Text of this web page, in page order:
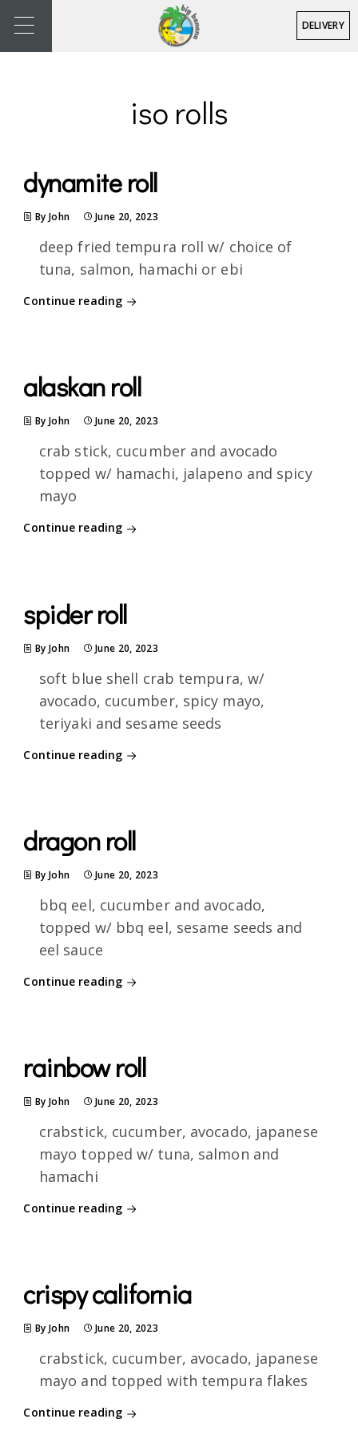
DELIVERY
iso rolls
dynamite roll
By John June 20, 2023
deep fried tempura roll w/ choice of
tuna, salmon, hamachi or ebi
Continue reading
alaskan roll
By John June 20, 2023
crab stick, cucumber and avocado
topped w/ hamachi, jalapeno and spicy
mayo
Continue reading
spider roll
By John June 20, 2023
soft blue shell crab tempura, w/
avocado, cucumber, spicy mayo,
teriyaki and sesame seeds
Continue reading
dragon roll
By John June 20, 2023
bbq eel, cucumber and avocado,
topped w/ bbq eel, sesame seeds and
eel sauce
Continue reading
rainbow roll
By John June 20, 2023
crabstick, cucumber, avocado, japanese
mayo topped w/ tuna, salmon and
hamachi
Continue reading
crispy california
By John June 20, 2023
crabstick, cucumber, avocado, japanese
mayo and topped with tempura flakes
Continue reading